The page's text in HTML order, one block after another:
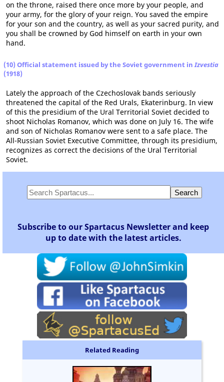
on the throne, raised there once more by your people, and
your army, for the glory of your reign. You saved the empire
for your son and the country, as well as your sacred purity, and
you shall be crowned by God himself on earth in your own
hand.
(10) Official statement issued by the Soviet government inIzvestia
(1918)
Lately the approach of the Czechoslovak bands seriously
threatened the capital of the Red Urals, Ekaterinburg. In view
of this the presidium of the Ural Territorial Soviet decided to
shoot Nicholas Romanov, which was done on July 16. The wife
and son of Nicholas Romanov were sent to a safe place. The
All-Russian Soviet Executive Committee, through its presidium,
recognizes as correct the decisions of the Ural Territorial
Soviet.
Subscribe to our Spartacus Newsletter and keep
up to date with the latest articles.
Related Reading